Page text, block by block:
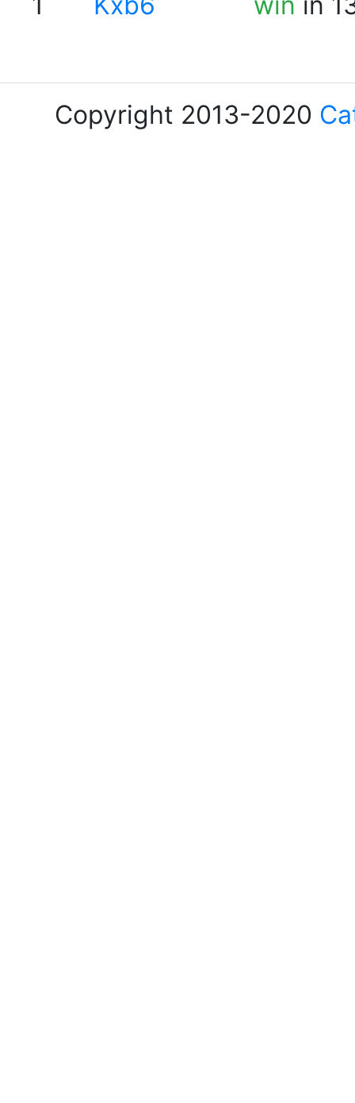
Copyright 2013-2020